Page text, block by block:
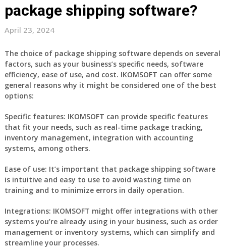
package shipping software?
April 23, 2024
The choice of package shipping software depends on several
factors, such as your business’s specific needs, software
efficiency, ease of use, and cost. IKOMSOFT can offer some
general reasons why it might be considered one of the best
options:
Specific features: IKOMSOFT can provide specific features
that fit your needs, such as real-time package tracking,
inventory management, integration with accounting
systems, among others.
Ease of use: It’s important that package shipping software
is intuitive and easy to use to avoid wasting time on
training and to minimize errors in daily operation.
Integrations: IKOMSOFT might offer integrations with other
systems you’re already using in your business, such as order
management or inventory systems, which can simplify and
streamline your processes.